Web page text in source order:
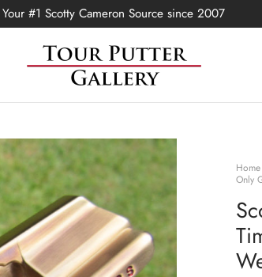
Your #1 Scotty Cameron Source since 2007
Home
Only